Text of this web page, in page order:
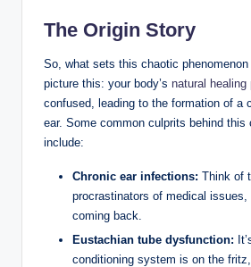
The Origin Story
So, what sets this chaotic
picture this: your body’s natural healing
confused, leading to the formation of a
ear. Some common culprits behind this
include:
Chronic ear infections: Think of
procrastinators of medical
coming back.
Eustachian tube dysfunction:
conditioning system is on the